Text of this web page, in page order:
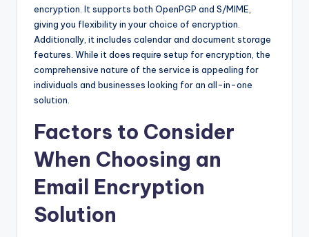
encryption. It supports both OpenPGP and S/MIME,
giving you flexibility in your choice of encryption.
Additionally, it includes calendar and document storage
features. While it does require setup for encryption, the
comprehensive nature of the service is appealing for
individuals and businesses looking for an all-in-one
solution.
Factors to Consider
When Choosing an
Email Encryption
Solution